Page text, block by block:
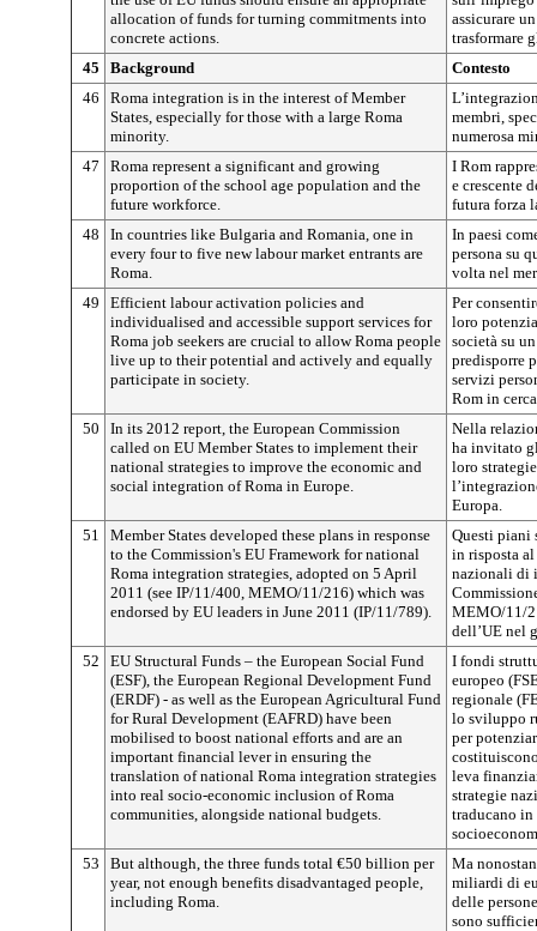
allocation of funds for turning commitments into
concrete actions.
assicurare
trasformare
45
Background
Contesto
46
Roma integration is in the interest of Member
States, especially for those with a large Roma
minority.
membri,
numerosa
47
Roma represent a significant and growing
proportion of the school age population and the
future workforce.
I Rom
e crescente
futura forza
48
In countries like Bulgaria and Romania, one in
every four to five new labour market entrants are
Roma.
In paesi
persona su
volta nel
49
Efficient labour activation policies and
individualised and accessible support services for
Roma job seekers are crucial to allow Roma people
live up to their potential and actively and equally
participate in society.
Per
loro
società su
predisporre
servizi
Rom in
50
In its 2012 report, the European Commission
called on EU Member States to implement their
national strategies to improve the economic and
social integration of Roma in Europe.
Nella
ha invitato
loro
Europa.
51
Member States developed these plans in response
to the Commission's EU Framework for national
Roma integration strategies, adopted on 5 April
2011 (see IP/11/400, MEMO/11/216) which was
endorsed by EU leaders in June 2011 (IP/11/789).
Questi piani
in risposta
nazionali di
MEMO/11/
dell’UE nel
52
EU Structural Funds – the European Social Fund
(ESF), the European Regional Development Fund
(ERDF) - as well as the European Agricultural Fund
for Rural Development (EAFRD) have been
mobilised to boost national efforts and are an
important financial lever in ensuring the
translation of national Roma integration strategies
into real socio-economic inclusion of Roma
communities, alongside national budgets.
I fondi
europeo
regionale
lo sviluppo
per
leva
strategie
traducano
53
But although, the three funds total €50 billion per
year, not enough benefits disadvantaged people,
including Roma.
Ma
miliardi di
delle
sono